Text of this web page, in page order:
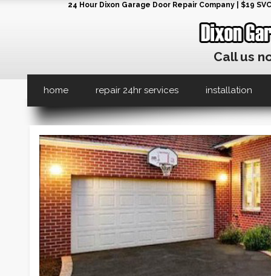
24 Hour Dixon Garage Door Repair Company | $19
Call us
home repair 24hr services installation